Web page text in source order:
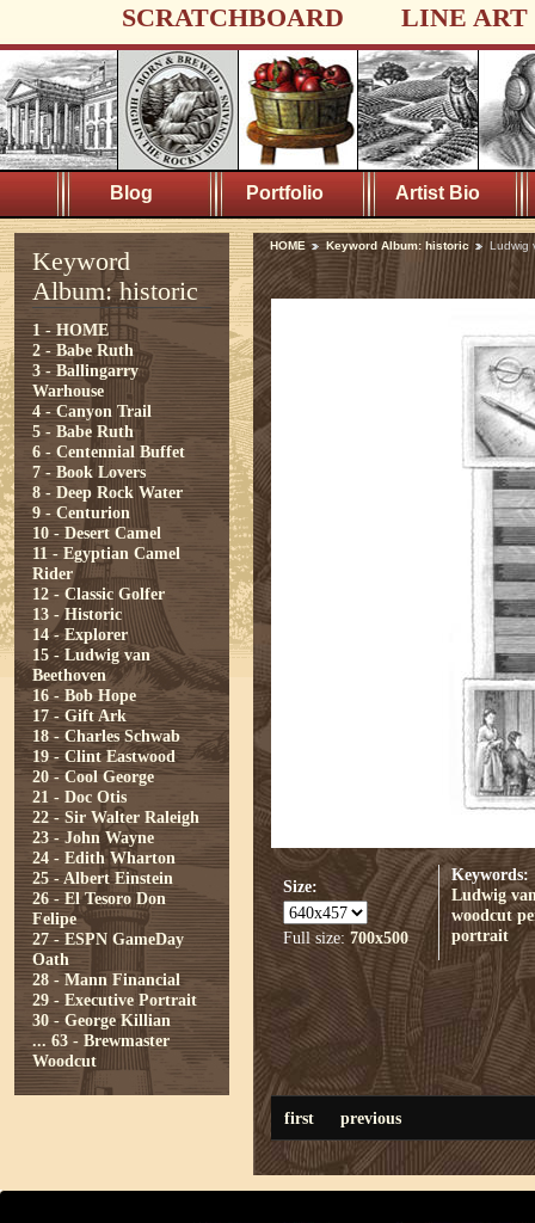
SCRATCHBOARD LINE ART
Blog Portfolio Artist Bio
Keyword
Album: historic
1 - HOME
2 - Babe Ruth
3 - Ballingarry
Warhouse
4 - Canyon Trail
5 - Babe Ruth
6 - Centennial Buffet
7 - Book Lovers
8 - Deep Rock Water
9 - Centurion
10 - Desert Camel
11 - Egyptian Camel
Rider
12 - Classic Golfer
13 - Historic
14 - Explorer
15 - Ludwig van
Beethoven
16 - Bob Hope
17 - Gift Ark
18 - Charles Schwab
19 - Clint Eastwood
20 - Cool George
21 - Doc Otis
22 - Sir Walter Raleigh
23 - John Wayne
24 - Edith Wharton
25 - Albert Einstein
26 - El Tesoro Don
Felipe
27 - ESPN GameDay
Oath
28 - Mann Financial
29 - Executive Portrait
30 - George Killian
... 63 - Brewmaster
Woodcut
HOME Keyword Album: historic Ludwig
Size:
Full size: 700x500
Keywords:
Ludwig
woodcut
portrait
first previous